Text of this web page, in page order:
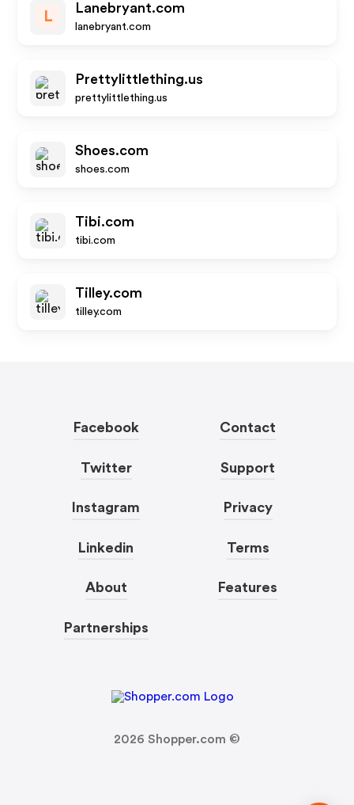
L
Lanebryant.com
lanebryant.com
Prettylittlething.us
prettylittlething.us
Shoes.com
shoes.com
Tibi.com
tibi.com
Tilley.com
tilley.com
Facebook
Twitter
Instagram
Linkedin
About
Partnerships
Contact
Support
Privacy
Terms
Features
2026 Shopper.com ©